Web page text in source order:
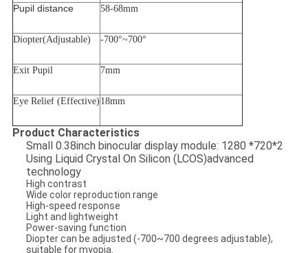
Pupil distance 58-68mm
Diopter(Adjustable) -700°~700°
Exit Pupil 7mm
Eye Relief (Effective) 18mm
Product Characteristics
Small 0.38inch binocular display module: 1280 *720*2
Using Liquid Crystal On Silicon (LCOS)advanced
technology
High contrast
Wide color reproduction range
High-speed response
Light and lightweight
Power-saving function
Diopter can be adjusted (-700~700 degrees adjustable),
suitable for myopia.